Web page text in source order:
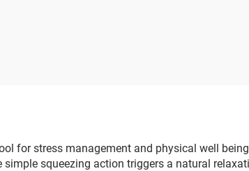
for stress management and physical well
squeezing action triggers a natural